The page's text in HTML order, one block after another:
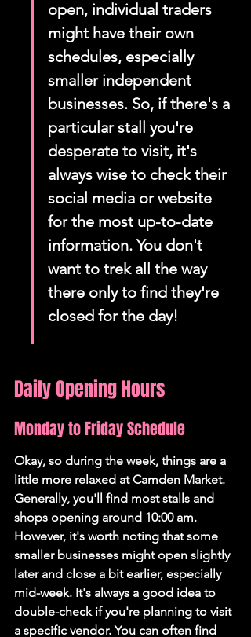
open, individual traders
might have their own
schedules, especially
smaller independent
businesses. So, if there's a
particular stall you're
desperate to visit, it's
always wise to check their
social media or website
for the most up-to-date
information. You don't
want to trek all the way
there only to find they're
closed for the day!
Daily Opening Hours
Monday to Friday Schedule
Okay, so during the week, things are a
little more relaxed at Camden Market.
Generally, you'll find most stalls and
shops opening around 10:00 am.
However, it's worth noting that some
smaller businesses might open slightly
later and close a bit earlier, especially
mid-week. It's always a good idea to
double-check if you're planning to visit
a specific vendor. You can often find